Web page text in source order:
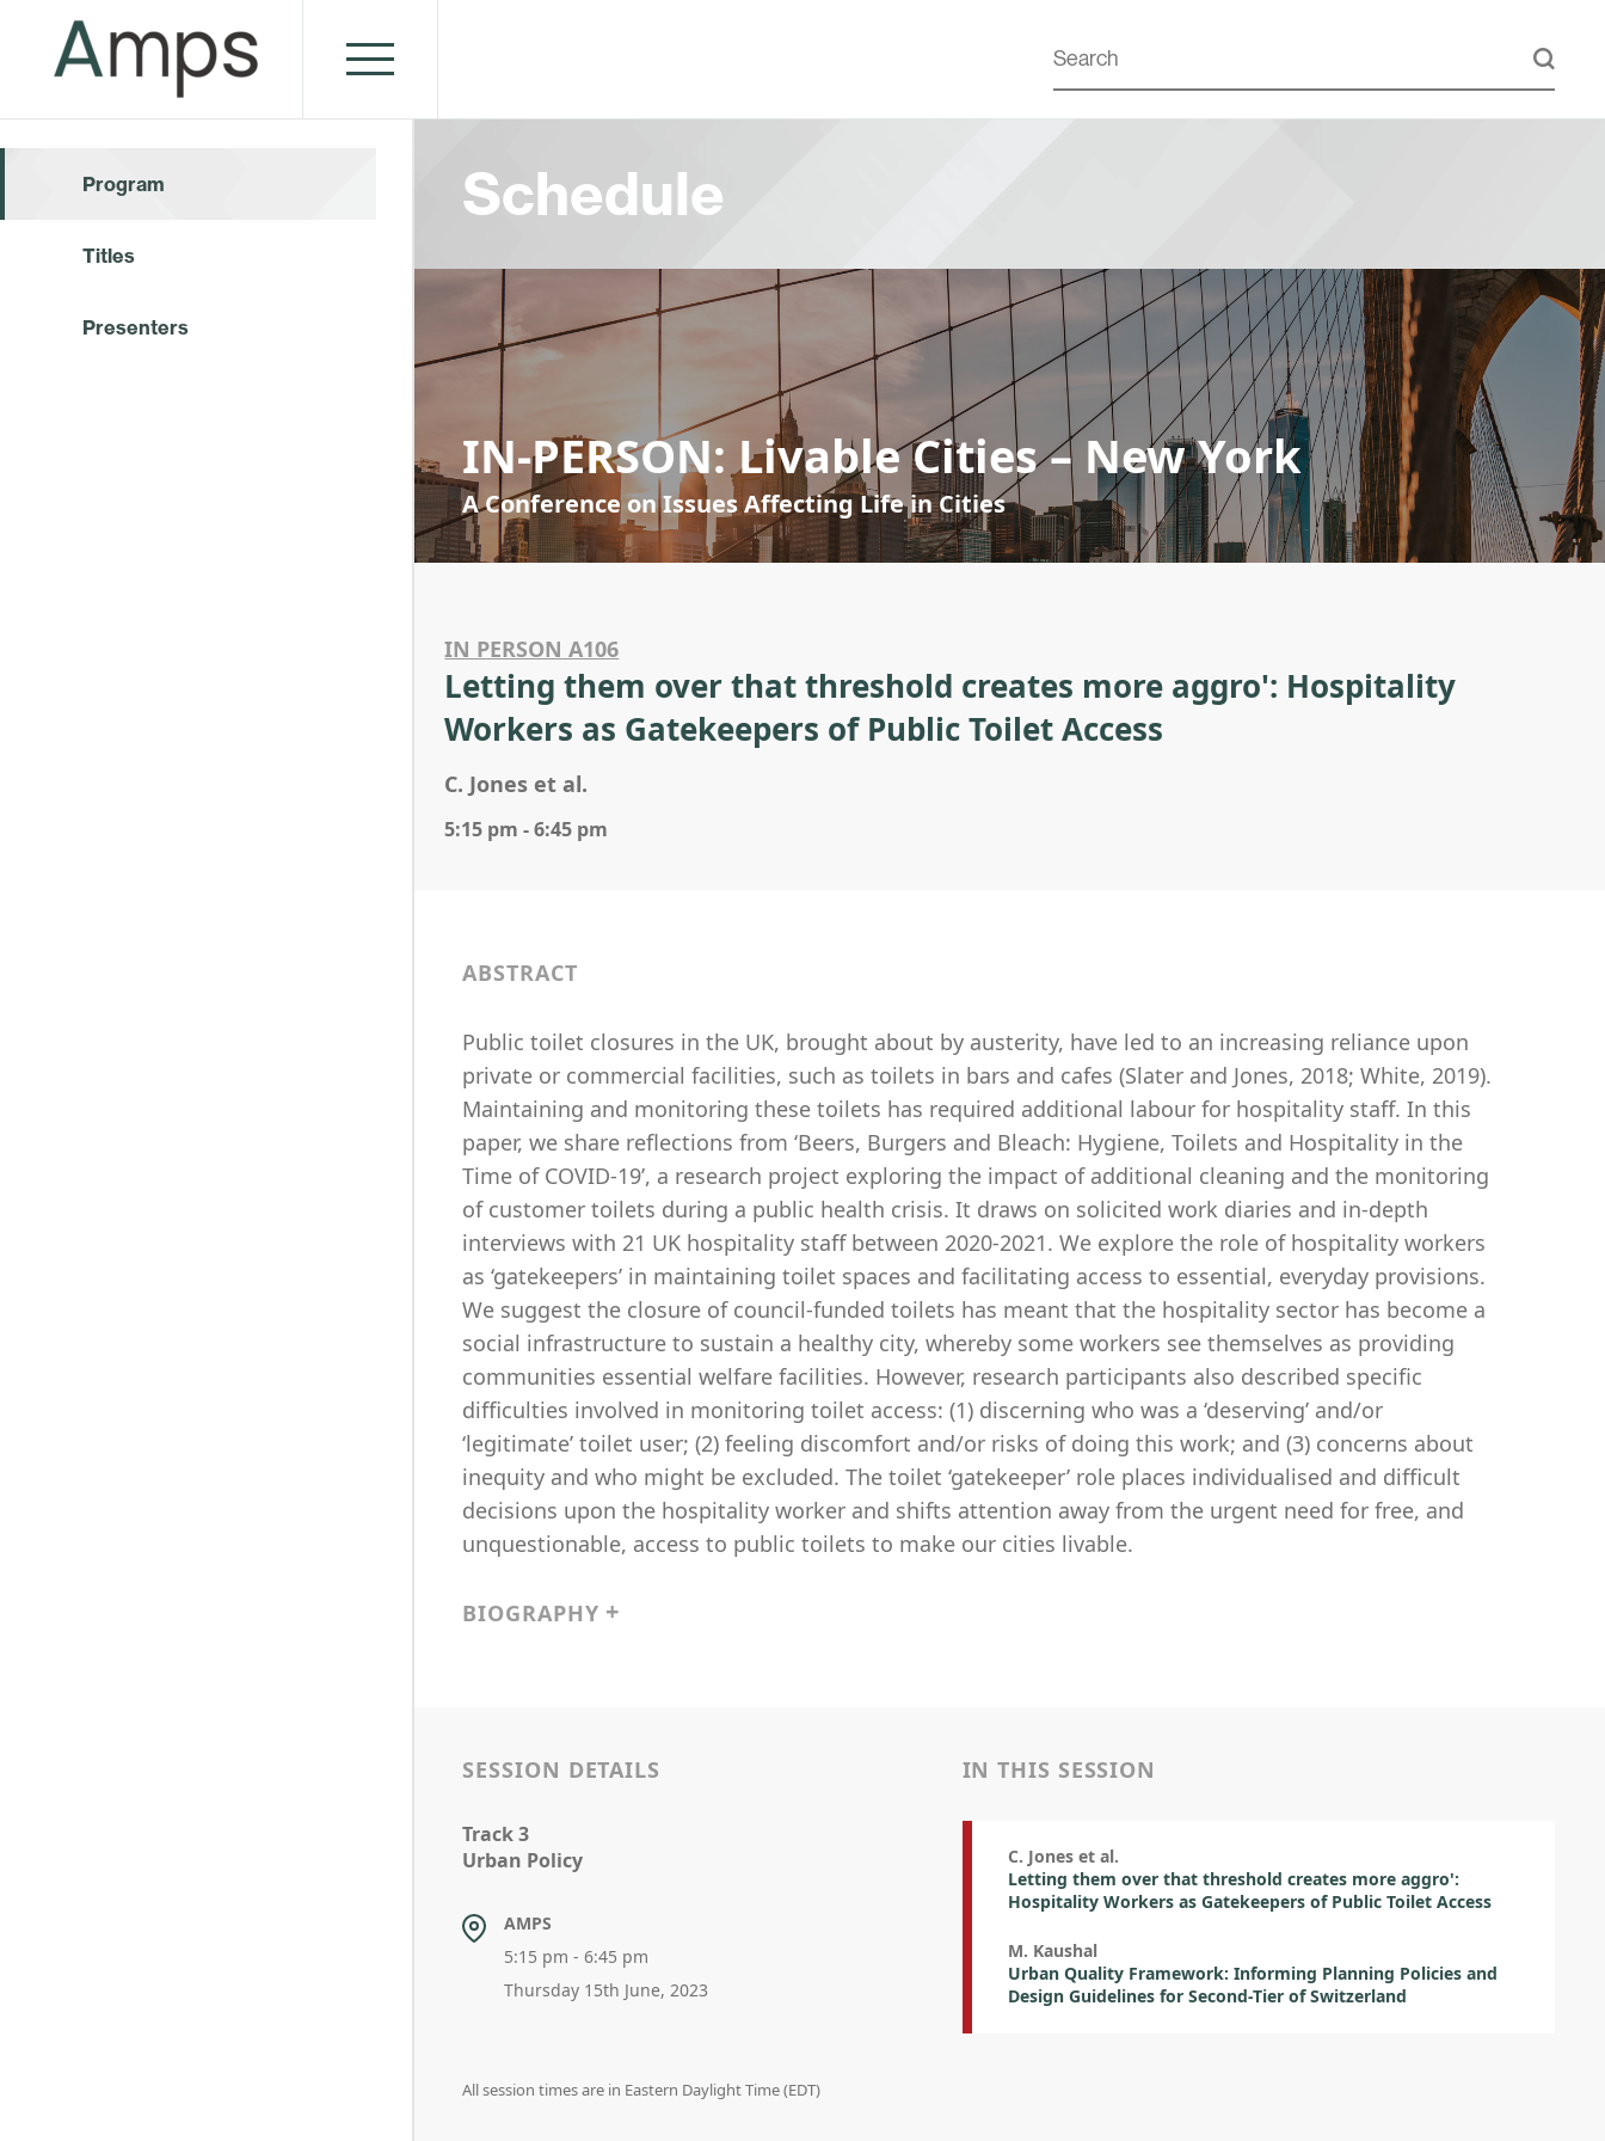
Program
Titles
Presenters
Schedule
IN-PERSON: Livable Cities – New York
A Conference on Issues Affecting Life in Cities
IN PERSON A106
Letting them over that threshold creates more aggro': Hospitality
Workers as Gatekeepers of Public Toilet Access
C. Jones et al.
5:15 pm - 6:45 pm
ABSTRACT
Public toilet closures in the UK, brought about by austerity, have led to an increasing reliance upon
private or commercial facilities, such as toilets in bars and cafes (Slater and Jones, 2018; White, 2019).
Maintaining and monitoring these toilets has required additional labour for hospitality staff. In this
paper, we share reflections from ‘Beers, Burgers and Bleach: Hygiene, Toilets and Hospitality in the
Time of COVID-19’, a research project exploring the impact of additional cleaning and the monitoring
of customer toilets during a public health crisis. It draws on solicited work diaries and in-depth
interviews with 21 UK hospitality staff between 2020-2021. We explore the role of hospitality workers
as ‘gatekeepers’ in maintaining toilet spaces and facilitating access to essential, everyday provisions.
We suggest the closure of council-funded toilets has meant that the hospitality sector has become a
social infrastructure to sustain a healthy city, whereby some workers see themselves as providing
communities essential welfare facilities. However, research participants also described specific
difficulties involved in monitoring toilet access: (1) discerning who was a ‘deserving’ and/or
‘legitimate’ toilet user; (2) feeling discomfort and/or risks of doing this work; and (3) concerns about
inequity and who might be excluded. The toilet ‘gatekeeper’ role places individualised and difficult
decisions upon the hospitality worker and shifts attention away from the urgent need for free, and
unquestionable, access to public toilets to make our cities livable.
BIOGRAPHY
SESSION DETAILS
Track 3
Urban Policy
AMPS
5:15 pm - 6:45 pm
Thursday 15th June, 2023
All session times are in Eastern Daylight Time (EDT)
IN THIS SESSION
C. Jones et al.
Letting them over that threshold creates more aggro':
Hospitality Workers as Gatekeepers of Public Toilet Access
M. Kaushal
Urban Quality Framework: Informing Planning Policies and
Design Guidelines for Second-Tier of Switzerland